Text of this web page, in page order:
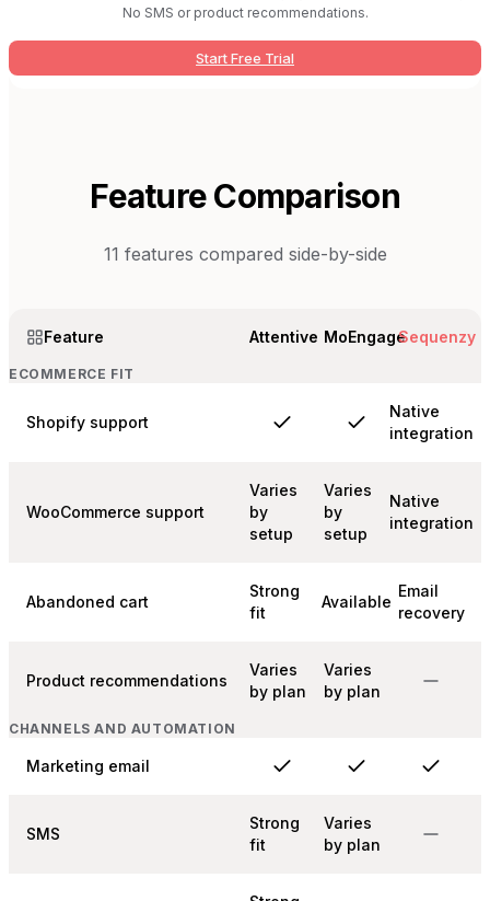
No SMS or product recommendations.
Start Free Trial
Feature Comparison
11 features compared side-by-side
Feature Attentive MoEngageSequenzy
ECOMMERCE FIT
Shopify support
Native
integration
WooCommerce support
Varies
by
setup
Varies
by
setup
Native
integration
Abandoned cart
Strong
fit
Available
Email
recovery
Product recommendations
Varies
by plan
Varies
by plan
CHANNELS AND AUTOMATION
Marketing email
SMS
Strong
fit
Varies
by plan